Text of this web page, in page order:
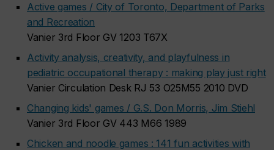
Active games / City of Toronto, Department of Parks
and Recreation
Vanier 3rd Floor GV 1203 T67X
Activity analysis, creativity, and playfulness in
pediatric occupational therapy : making play just right
Vanier Circulation Desk RJ 53 O25M55 2010 DVD
Changing kids' games / G.S. Don Morris, Jim Stiehl
Vanier 3rd Floor GV 443 M66 1989
Chicken and noodle games : 141 fun activities with